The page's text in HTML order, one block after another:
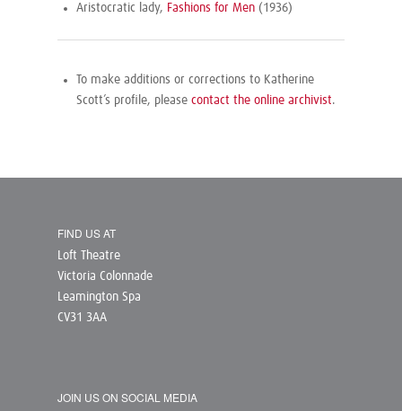
Aristocratic lady, Fashions for Men (1936)
To make additions or corrections to Katherine
Scott’s profile, please contact the online archivist.
FIND US AT
Loft Theatre
Victoria Colonnade
Leamington Spa
CV31 3AA
JOIN US ON SOCIAL MEDIA